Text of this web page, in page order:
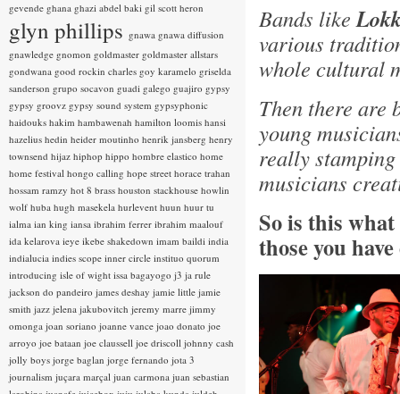
Bands like
various
whole cultural
Then there are
young
really
musicians
So is this
those you
gevende ghana ghazi abdel baki gil scott heron
glyn phillips gnawa gnawa diffusion
gnawledge gnomon goldmaster goldmaster allstars
gondwana good rockin charles goy karamelo griselda
sanderson grupo socavon guadi galego guajiro gypsy
gypsy groovz gypsy sound system gypsyphonic
haidouks hakim hambawenah hamilton loomis hansi
hazelius hedin heider moutinho henrik jansberg henry
townsend hijaz hiphop hippo hombre elastico home
home festival hongo calling hope street horace trahan
hossam ramzy hot 8 brass houston stackhouse howlin
wolf huba hugh masekela hurlevent huun huur tu
ialma ian king iansa ibrahim ferrer ibrahim maalouf
ida kelarova ieye ikebe shakedown imam baildi india
indialucia indies scope inner circle instituo quorum
introducing isle of wight issa bagayogo j3 ja rule
jackson do pandeiro james deshay jamie little jamie
smith jazz jelena jakubovitch jeremy marre jimmy
omonga joan soriano joanne vance joao donato joe
arroyo joe bataan joe claussell joe driscoll johnny cash
jolly boys jorge baglan jorge fernando jota 3
journalism juçara marçal juan carmona juan sebastian